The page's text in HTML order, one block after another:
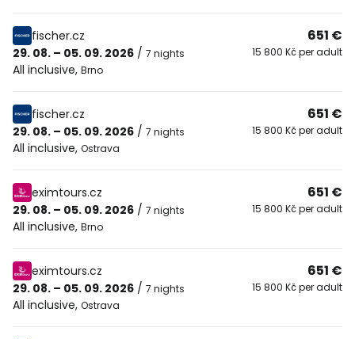
fischer.cz
29. 08. – 05. 09. 2026 / 7 nights
All inclusive, Brno
651 €
15 800 Kč per adult
fischer.cz
29. 08. – 05. 09. 2026 / 7 nights
All inclusive, Ostrava
651 €
15 800 Kč per adult
eximtours.cz
29. 08. – 05. 09. 2026 / 7 nights
All inclusive, Brno
651 €
15 800 Kč per adult
eximtours.cz
29. 08. – 05. 09. 2026 / 7 nights
All inclusive, Ostrava
651 €
15 800 Kč per adult